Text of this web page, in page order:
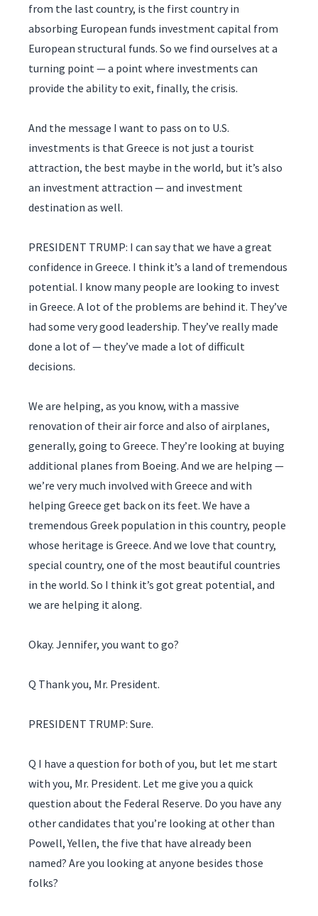
from the last country, is the first country in
absorbing European funds investment capital from
European structural funds. So we find ourselves at a
turning point — a point where investments can
provide the ability to exit, finally, the crisis.
And the message I want to pass on to U.S.
investments is that Greece is not just a tourist
attraction, the best maybe in the world, but it’s also
an investment attraction — and investment
destination as well.
PRESIDENT TRUMP: I can say that we have a great
confidence in Greece. I think it’s a land of tremendous
potential. I know many people are looking to invest
in Greece. A lot of the problems are behind it. They’ve
had some very good leadership. They’ve really made
done a lot of — they’ve made a lot of difficult
decisions.
We are helping, as you know, with a massive
renovation of their air force and also of airplanes,
generally, going to Greece. They’re looking at buying
additional planes from Boeing. And we are helping —
we’re very much involved with Greece and with
helping Greece get back on its feet. We have a
tremendous Greek population in this country, people
whose heritage is Greece. And we love that country,
special country, one of the most beautiful countries
in the world. So I think it’s got great potential, and
we are helping it along.
Okay. Jennifer, you want to go?
Q Thank you, Mr. President.
PRESIDENT TRUMP: Sure.
Q I have a question for both of you, but let me start
with you, Mr. President. Let me give you a quick
question about the Federal Reserve. Do you have any
other candidates that you’re looking at other than
Powell, Yellen, the five that have already been
named? Are you looking at anyone besides those
folks?